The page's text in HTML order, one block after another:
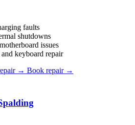
faults
shutdowns
issues
keyboard repair
→ Book repair →